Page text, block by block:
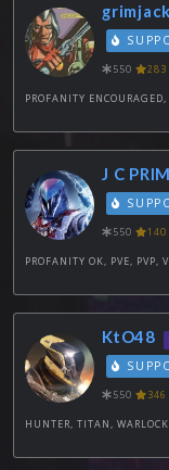
550 283
PROFANITY
J C
550 140
PROFANITY OK, PVE, PVP,
KtO48
550 346
HUNTER, TITAN, WARLOCK